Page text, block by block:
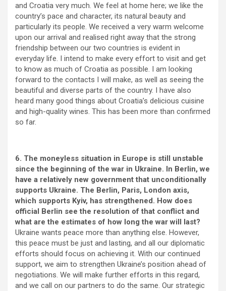
and Croatia very much. We feel at home here; we like the
country’s pace and character, its natural beauty and
particularly its people. We received a very warm welcome
upon our arrival and realised right away that the strong
friendship between our two countries is evident in
everyday life. I intend to make every effort to visit and get
to know as much of Croatia as possible. I am looking
forward to the contacts I will make, as well as seeing the
beautiful and diverse parts of the country. I have also
heard many good things about Croatia’s delicious cuisine
and high-quality wines. This has been more than confirmed
so far.
6. The moneyless situation in Europe is still unstable
since the beginning of the war in Ukraine. In Berlin, we
have a relatively new government that unconditionally
supports Ukraine. The Berlin, Paris, London axis,
which supports Kyiv, has strengthened. How does
official Berlin see the resolution of that conflict and
what are the estimates of how long the war will last?
Ukraine wants peace more than anything else. However,
this peace must be just and lasting, and all our diplomatic
efforts should focus on achieving it. With our continued
support, we aim to strengthen Ukraine’s position ahead of
negotiations. We will make further efforts in this regard,
and we call on our partners to do the same. Our strategic